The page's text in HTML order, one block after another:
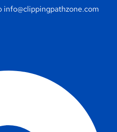
info@clippingpathzone.com